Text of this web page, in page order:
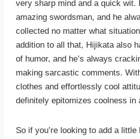
very sharp mind and a quick wit.
amazing swordsman, and he
collected no matter what
addition to all that, Hijikata also
of humor, and he’s always
making sarcastic comments.
clothes and effortlessly cool
definitely epitomizes coolness in
So if you’re looking to add a